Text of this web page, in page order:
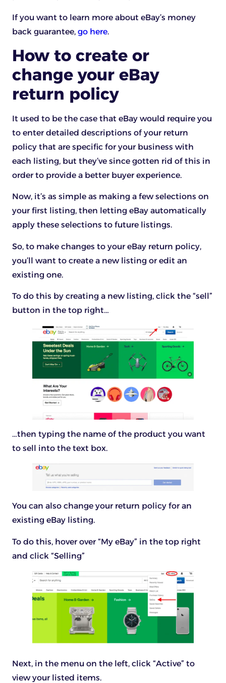
If you want to learn more about eBay’s money
back guarantee, go here.
How to create or
change your eBay
return policy
It used to be the case that eBay would require you
to enter detailed descriptions of your return
policy that are specific for your business with
each listing, but they’ve since gotten rid of this in
order to provide a better buyer experience.
Now, it’s as simple as making a few selections on
your first listing, then letting eBay automatically
apply these selections to future listings.
So, to make changes to your eBay return policy,
you’ll want to create a new listing or edit an
existing one.
To do this by creating a new listing, click the “sell”
button in the top right…
…then typing the name of the product you want
to sell into the text box.
You can also change your return policy for an
existing eBay listing.
To do this, hover over “My eBay” in the top right
and click “Selling”
Next, in the menu on the left, click “Active” to
view your listed items.